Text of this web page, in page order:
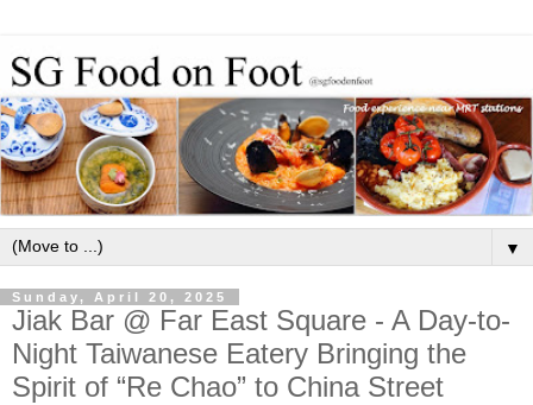
▼
Sunday, April 20, 2025
Jiak Bar @ Far East Square - A Day-to-
Night Taiwanese Eatery Bringing the
Spirit of “Re Chao” to China Street